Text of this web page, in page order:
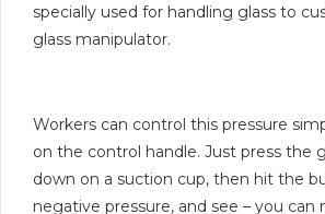
specially used for handling glass to
glass manipulator.
Workers can control this pressure
on the control handle. Just press the
down on a suction cup, then hit the
negative pressure, and see – you can